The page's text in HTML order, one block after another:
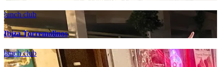
lunch club
Ibiza Torremolinos
lunch club